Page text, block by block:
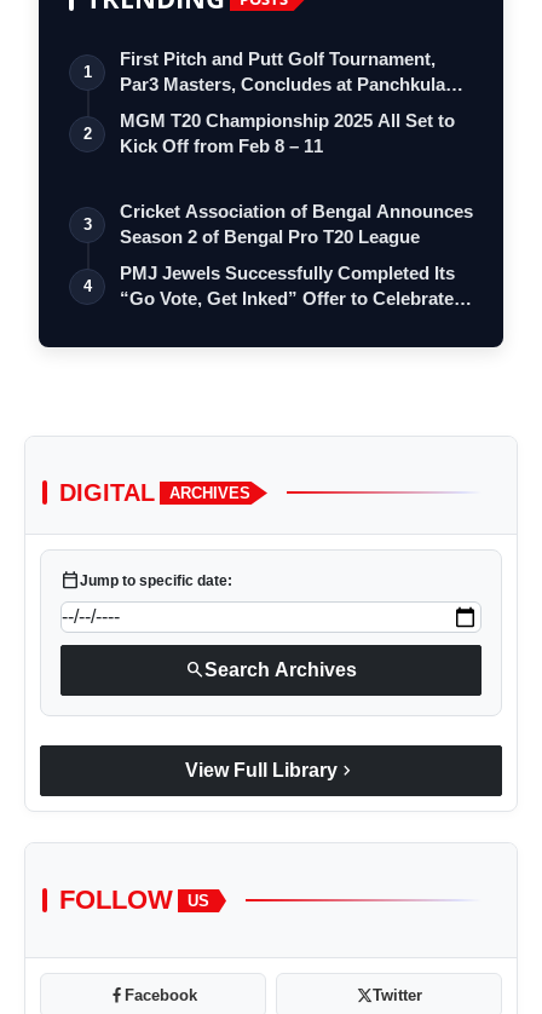
1
First Pitch and Putt Golf Tournament,
Par3 Masters, Concludes at Panchkula
Go…
2
MGM T20 Championship 2025 All Set to
Kick Off from Feb 8 – 11
3
Cricket Association of Bengal Announces
Season 2 of Bengal Pro T20 League
4
PMJ Jewels Successfully Completed Its
“Go Vote, Get Inked” Offer to Celebrate…
DIGITAL ARCHIVES
calendar_todayJump to specific date:
searchSearch Archives
View Full Library chevron_right
FOLLOW US
Facebook Twitter